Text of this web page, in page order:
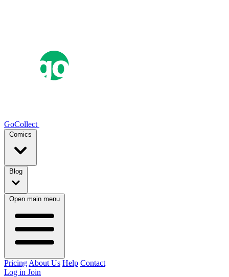
GoCollect
Comics
Blog
Open main menu
Pricing About Us Help Contact
Log in Join